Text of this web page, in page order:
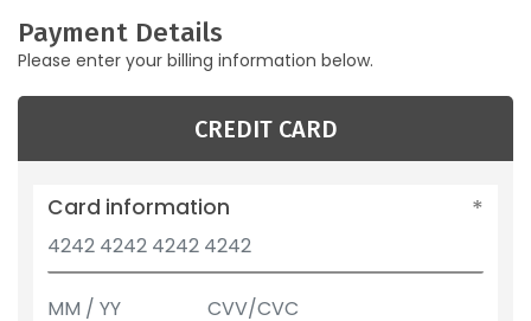
Payment Details
Please enter your billing information below.
CREDIT CARD
Card information